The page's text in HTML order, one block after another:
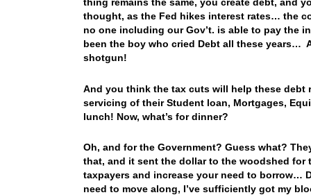
thought, as the Fed hikes interest rates… the
no one including our Gov’t. is able to pay the
been the boy who cried Debt all these years…
shotgun!
And you think the tax cuts will help these
servicing of their Student loan, Mortgages,
lunch! Now, what’s for dinner?
Oh, and for the Government? Guess what?
that, and it sent the dollar to the woodshed for
taxpayers and increase your need to
need to move along, I’ve sufficiently got my